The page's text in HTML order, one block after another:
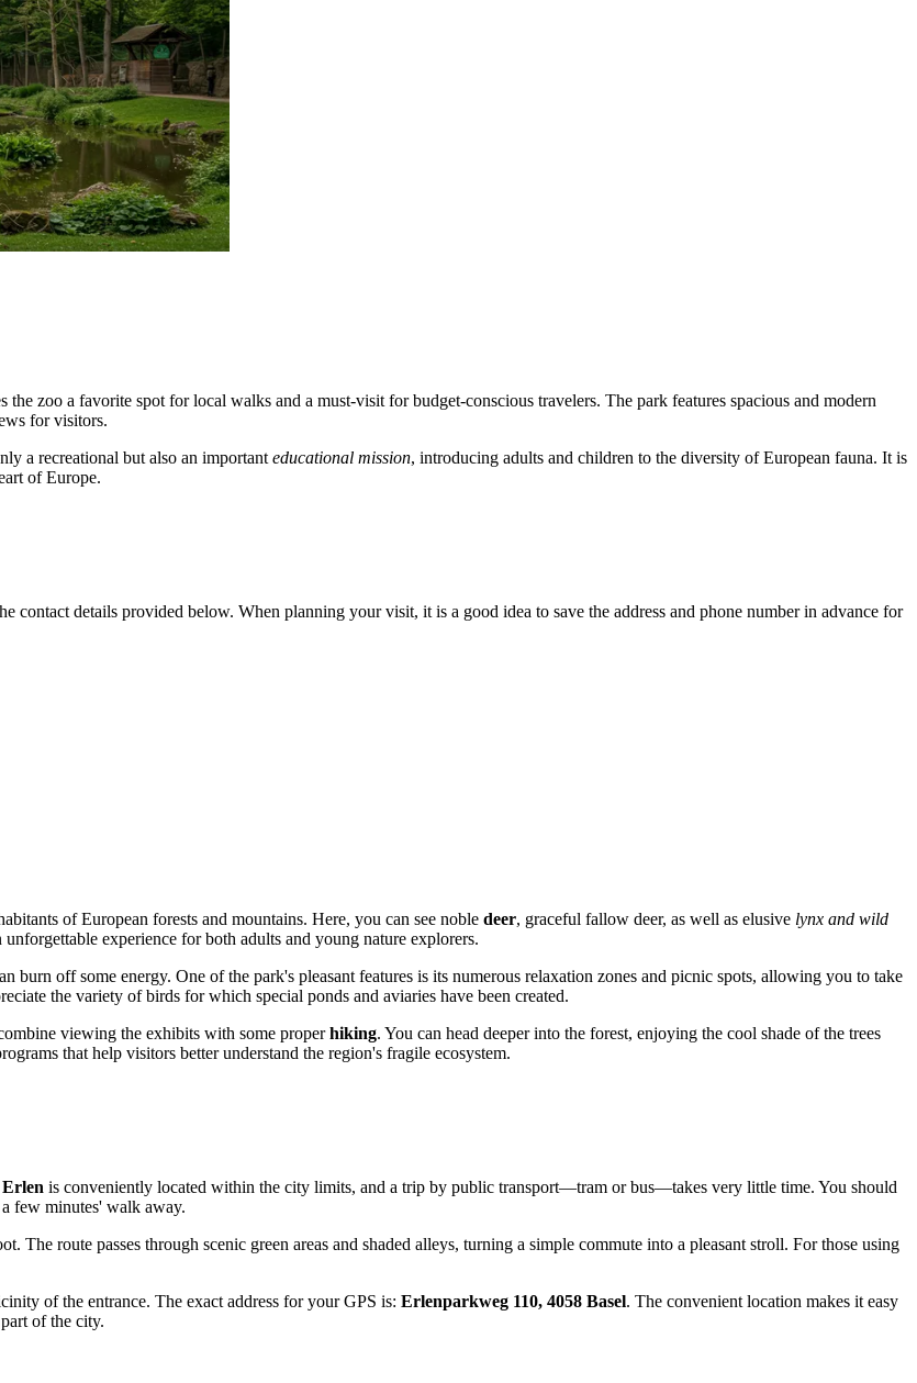
the zoo a favorite spot for local walks and a must-visit for budget-conscious travelers. The park features spacious and modern
for visitors.
a recreational but also an important educational mission, introducing adults and children to the diversity of European fauna. It is
of Europe.
contact details provided below. When planning your visit, it is a good idea to save the address and phone number in advance for
of European forests and mountains. Here, you can see noble deer, graceful fallow deer, as well as elusive lynx and wild
experience for both adults and young nature explorers.
off some energy. One of the park's pleasant features is its numerous relaxation zones and picnic spots, allowing you to take
the variety of birds for which special ponds and aviaries have been created.
viewing the exhibits with some properhiking. You can head deeper into the forest, enjoying the cool shade of the trees
that help visitors better understand the region's fragile ecosystem.
is conveniently located within the city limits, and a trip by public transport—tram or bus—takes very little time. You should
few minutes' walk away.
The route passes through scenic green areas and shaded alleys, turning a simple commute into a pleasant stroll. For those using
of the entrance. The exact address for your GPS is: Erlenparkweg 110, 4058 Basel. The convenient location makes it easy
of the city.